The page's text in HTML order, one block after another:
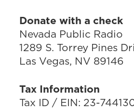
Donate with a check
Nevada Public Radio
1289 S. Torrey Pines
Las Vegas, NV 89146
Tax Information
Tax ID / EIN: 23-